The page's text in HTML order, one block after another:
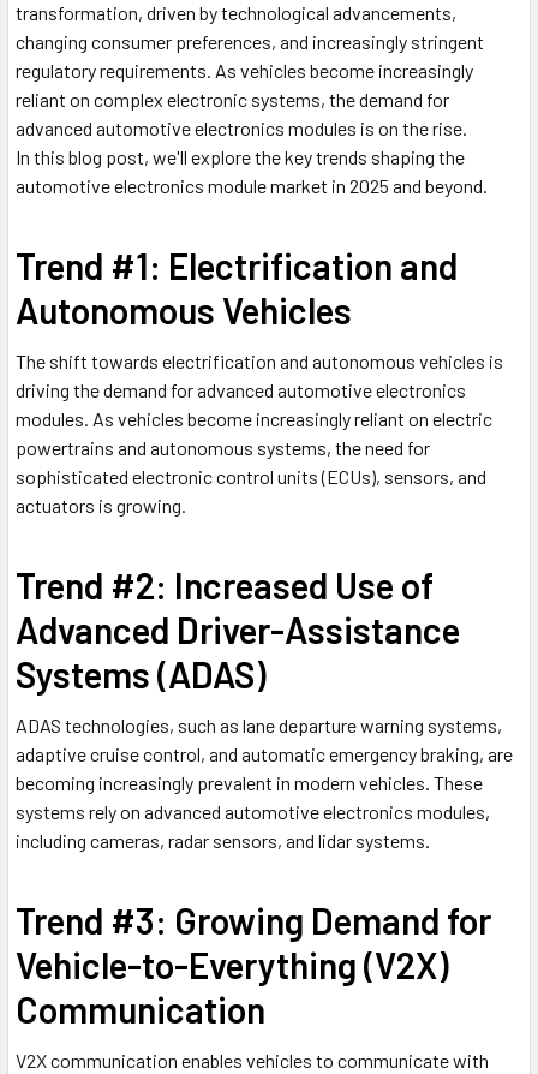
transformation, driven by technological advancements,
changing consumer preferences, and increasingly stringent
regulatory requirements. As vehicles become increasingly
reliant on complex electronic systems, the demand for
advanced automotive electronics modules is on the rise.
In this blog post, we'll explore the key trends shaping the
automotive electronics module market in 2025 and beyond.
Trend #1: Electrification and
Autonomous Vehicles
The shift towards electrification and autonomous vehicles is
driving the demand for advanced automotive electronics
modules. As vehicles become increasingly reliant on electric
powertrains and autonomous systems, the need for
sophisticated electronic control units (ECUs), sensors, and
actuators is growing.
Trend #2: Increased Use of
Advanced Driver-Assistance
Systems (ADAS)
ADAS technologies, such as lane departure warning systems,
adaptive cruise control, and automatic emergency braking, are
becoming increasingly prevalent in modern vehicles. These
systems rely on advanced automotive electronics modules,
including cameras, radar sensors, and lidar systems.
Trend #3: Growing Demand for
Vehicle-to-Everything (V2X)
Communication
V2X communication enables vehicles to communicate with